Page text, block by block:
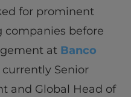
for prominent
before
at Banco
currently Senior
and Global Head of